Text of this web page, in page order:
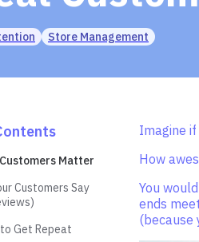
Store Management
Matter
Customers Say
Get Repeat
Imagine
How
You
ends
(because